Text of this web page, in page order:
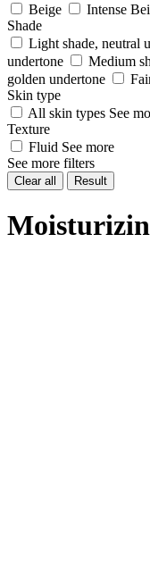
Beige
Intense
Shade
Light shade, neutral
undertone
Medium
golden undertone
Skin type
All skin types See
Texture
Fluid See more
See more filters
Clear all Result